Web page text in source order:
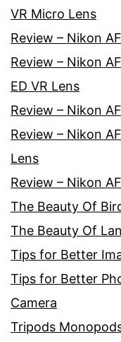
VR Micro Lens
Review – Nikon
Review – Nikon
ED VR Lens
Review – Nikon
Review – Nikon
Lens
Review – Nikon
The Beauty Of
The Beauty Of
Tips for Better
Tips for Better
Camera
Tripods